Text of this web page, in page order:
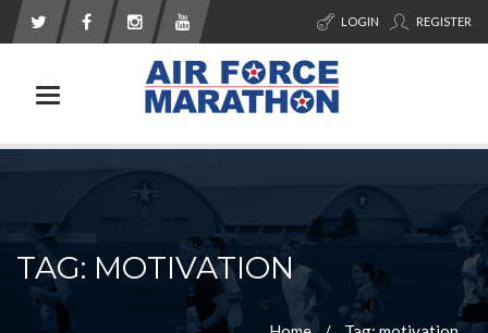
REGISTER
LOGIN
Toggle navigation
TAG: MOTIVATION